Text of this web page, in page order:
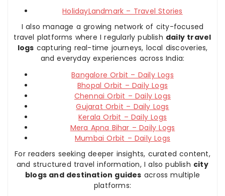
HolidayLandmark – Travel Stories
I also manage a growing network of city-focused
travel platforms where I regularly publish daily travel
logs capturing real-time journeys, local discoveries,
and everyday experiences across India:
Bangalore Orbit – Daily Logs
Bhopal Orbit – Daily Logs
Chennai Orbit – Daily Logs
Gujarat Orbit – Daily Logs
Kerala Orbit – Daily Logs
Mera Apna Bihar – Daily Logs
Mumbai Orbit – Daily Logs
For readers seeking deeper insights, curated content,
and structured travel information, I also publish city
blogs and destination guides across multiple
platforms: